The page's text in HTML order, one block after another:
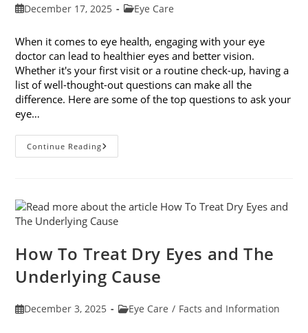
PostDecember 17, 2025
PostEye Care
When it comes to eye health, engaging with your eye
doctor can lead to healthier eyes and better vision.
Whether it's your first visit or a routine check-up, having a
list of well-thought-out questions can make all the
difference. Here are some of the top questions to ask your
eye…
Continue ReadingTop
6
Eye
Doctor
How To Treat Dry Eyes and The
Underlying Cause
PostDecember 3, 2025
PostEye Care / Facts and Information